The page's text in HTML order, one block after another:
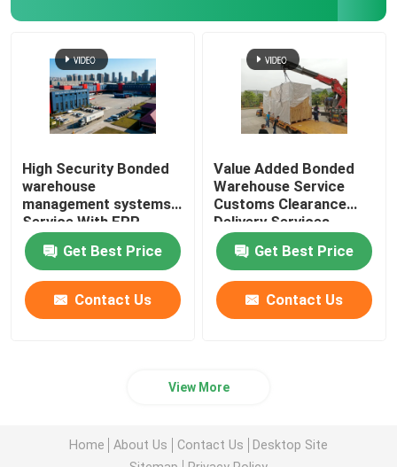
High Security Bonded
warehouse
management systems
Service With ERP
System
Get Best Price
Contact Us
Value Added Bonded
Warehouse Service
Customs Clearance
Delivery Services
Worldwide Import
ExportGet Best Price
Contact Us
View More
Home About Us Contact Us
Desktop Site